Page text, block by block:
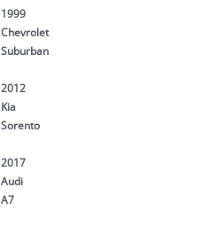
1999
Chevrolet
Suburban
2012
Kia
Sorento
2017
Audi
A7